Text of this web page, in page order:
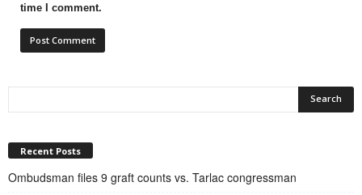
time I comment.
Recent Posts
Ombudsman files 9 graft counts vs. Tarlac congressman